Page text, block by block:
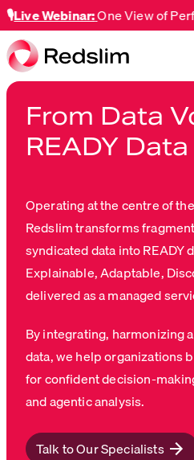
One View of
From Data
READY Data
Operating at the centre of
Redslim transforms
syndicated data into READY
Explainable, Adaptable,
delivered as a managed
By integrating, harmonizing
data, we help organizations
for confident decision-
and agentic analysis.
Talk to Our Specialists